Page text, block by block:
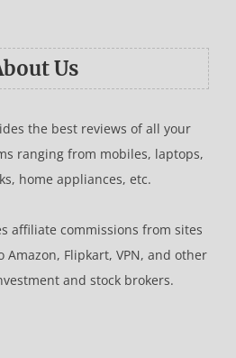
Us
the best reviews of all your
ranging from mobiles, laptops,
home appliances, etc.
affiliate commissions from sites
Flipkart, VPN, and other
and stock brokers.